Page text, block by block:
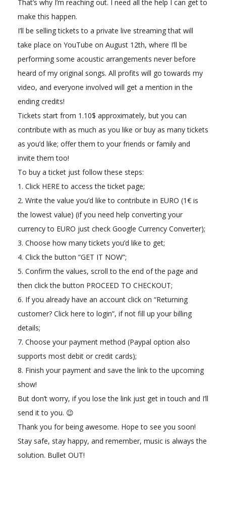
That’s why I’m reaching out. I need all the help I can get to
make this happen.
I’ll be selling tickets to a private live streaming that will
take place on YouTube on August 12th, where I’ll be
performing some acoustic arrangements never before
heard of my original songs. All profits will go towards my
video, and everyone involved will get a mention in the
ending credits!
Tickets start from 1.10$ approximately, but you can
contribute with as much as you like or buy as many tickets
as you’d like; offer them to your friends or family and
invite them too!
To buy a ticket just follow these steps:
1. Click HERE to access the ticket page;
2. Write the value you’d like to contribute in EURO (1€ is
the lowest value) (if you need help converting your
currency to EURO just check Google Currency Converter);
3. Choose how many tickets you’d like to get;
4. Click the button “GET IT NOW”;
5. Confirm the values, scroll to the end of the page and
then click the button PROCEED TO CHECKOUT;
6. If you already have an account click on “Returning
customer? Click here to login”, if not fill up your billing
details;
7. Choose your payment method (Paypal option also
supports most debit or credit cards);
8. Finish your payment and save the link to the upcoming
show!
But don’t worry, if you lose the link just get in touch and I’ll
send it to you. 😉
Thank you for being awesome. Hope to see you soon!
Stay safe, stay happy, and remember, music is always the
solution. Bullet OUT!